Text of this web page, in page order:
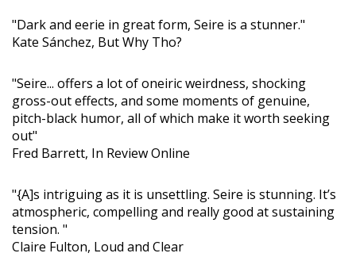
"Dark and eerie in great form, Seire is a stunner."
Kate Sánchez, But Why Tho?
"Seire... offers a lot of oneiric weirdness, shocking
gross-out effects, and some moments of genuine,
pitch-black humor, all of which make it worth seeking
out"
Fred Barrett, In Review Online
"{A]s intriguing as it is unsettling. Seire is stunning. It’s
atmospheric, compelling and really good at sustaining
tension. "
Claire Fulton, Loud and Clear